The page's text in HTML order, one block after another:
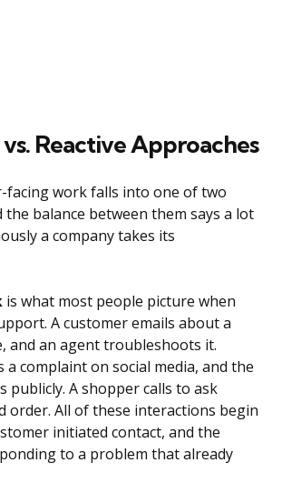
Reactive Approaches
facing work falls into one of two
the balance between them says a lot
a company takes its
is what most people picture when
A customer emails about a
and an agent troubleshoots it.
a complaint on social media, and the
publicly. A shopper calls to ask
order. All of these interactions begin
initiated contact, and the
to a problem that already